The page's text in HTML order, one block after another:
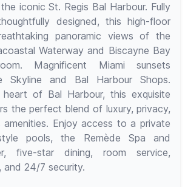
iconic St. Regis Bal Harbour. Fully
designed, this high-floor
panoramic views of the
Waterway and Biscayne Bay
Magnificent Miami sunsets
Skyline and Bal Harbour Shops.
of Bal Harbour, this exquisite
the perfect blend of luxury, privacy,
Enjoy access to a private
pools, the Remède Spa and
five-star dining, room service,
and 24/7 security.